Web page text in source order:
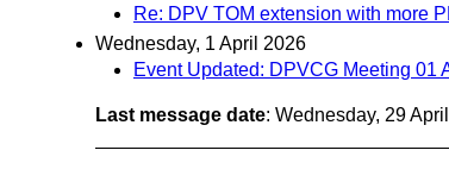
Re: DPV TOM extension with more
Wednesday, 1 April 2026
Event Updated: DPVCG Meeting 01
Last message date: Wednesday, 29